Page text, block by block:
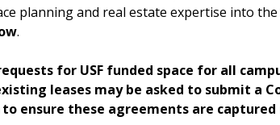
planning and real estate expertise into the
.
for USF funded space for all
leases may be asked to submit a
ensure these agreements are